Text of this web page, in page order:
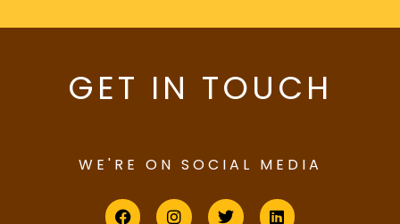
GET IN TOUCH
WE'RE ON SOCIAL MEDIA